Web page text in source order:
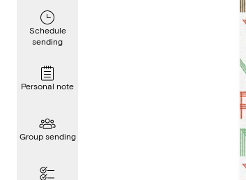
Schedule
sending
Personal note
Group sending